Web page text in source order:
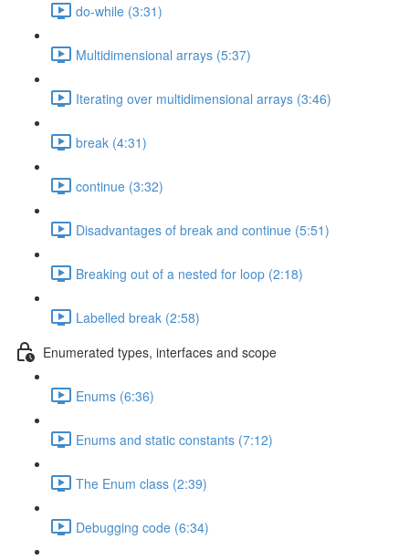
do-while (3:31)
Multidimensional arrays (5:37)
Iterating over multidimensional arrays (3:46)
break (4:31)
continue (3:32)
Disadvantages of break and continue (5:51)
Breaking out of a nested for loop (2:18)
Labelled break (2:58)
Enumerated types, interfaces and scope
Enums (6:36)
Enums and static constants (7:12)
The Enum class (2:39)
Debugging code (6:34)